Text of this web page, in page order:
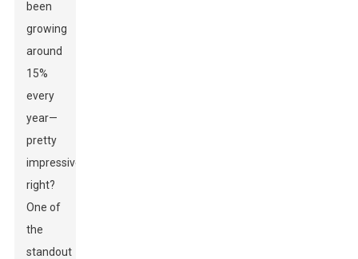
been
growing
around
15%
every
year—
pretty
impressive,
right?
One of
the
standout